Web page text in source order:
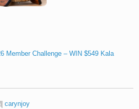
Member Challenge – WIN $549 Kala
carynjoy